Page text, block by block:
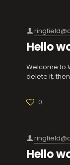
Hello
Welcome to
delete it,
0
Hello